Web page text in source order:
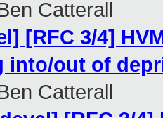
Catterall
[RFC 3/4]
into/out of
Catterall